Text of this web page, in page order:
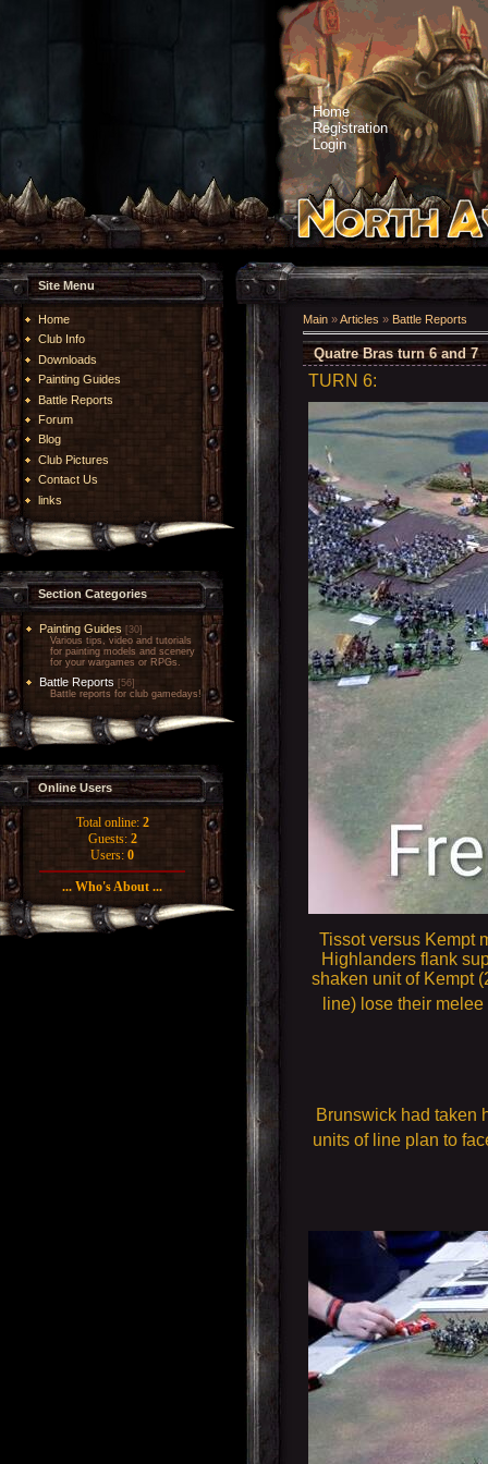
Home
Registration
Login
Site Menu
Home
Club Info
Downloads
Painting Guides
Battle Reports
Forum
Blog
Club Pictures
Contact Us
links
Section Categories
Painting Guides [30]
Various tips, video and tutorials
for painting models and scenery
for your wargames or RPGs.
Battle Reports [56]
Battle reports for club gamedays!
Online Users
Total online: 2
Guests: 2
Users: 0
... Who's About ...
Main »Articles » Battle Reports
Quatre Bras turn 6 and 7
TURN 6:
Tissot versus Kempt
Highlanders flank
shaken unit of Kempt
line) lose their
Brunswick had taken
units of line plan to